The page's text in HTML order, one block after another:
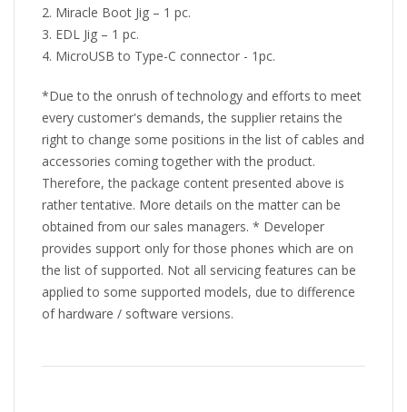
Miracle Boot Jig – 1 pc.
EDL Jig – 1 pc.
MicroUSB to Type-C connector - 1pc.
*Due to the onrush of technology and efforts to meet
every customer's demands, the supplier retains the
right to change some positions in the list of cables and
accessories coming together with the product.
Therefore, the package content presented above is
rather tentative. More details on the matter can be
obtained from our sales managers. * Developer
provides support only for those phones which are on
the list of supported. Not all servicing features can be
applied to some supported models, due to difference
of hardware / software versions.